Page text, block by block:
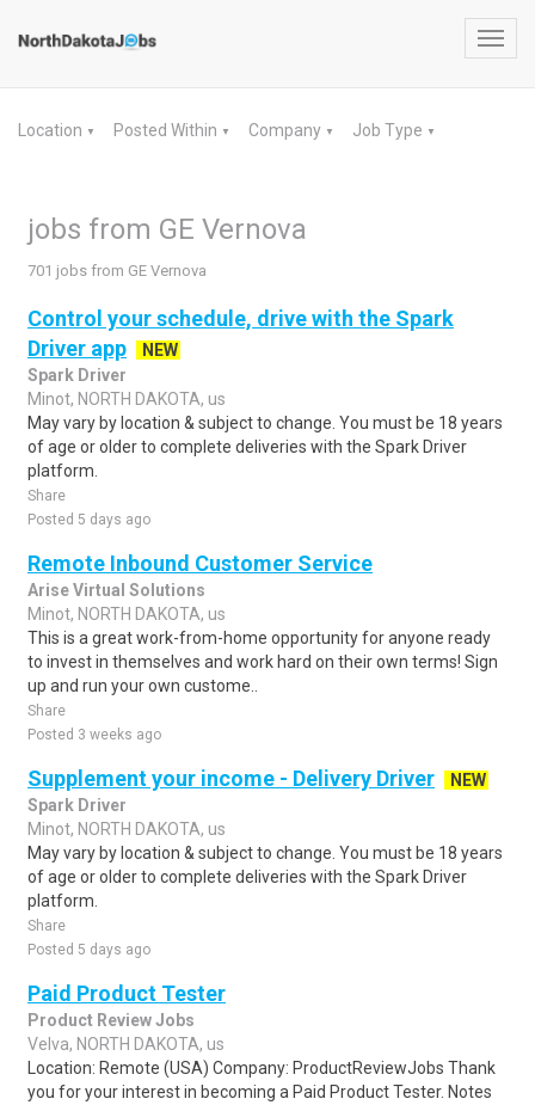
Location ▼ Posted Within ▼ Company ▼ Job Type ▼
jobs from GE Vernova
701 jobs from GE Vernova
Control your schedule, drive with the Spark
Driver app
NEW
Spark Driver
Minot, NORTH DAKOTA, us
May vary by location & subject to change. You must be 18 years
of age or older to complete deliveries with the Spark Driver
platform.
Share
Posted 5 days ago
Remote Inbound Customer Service
Arise Virtual Solutions
Minot, NORTH DAKOTA, us
This is a great work-from-home opportunity for anyone ready
to invest in themselves and work hard on their own terms! Sign
up and run your own custome..
Share
Posted 3 weeks ago
Supplement your income - Delivery Driver
NEW
Spark Driver
Minot, NORTH DAKOTA, us
May vary by location & subject to change. You must be 18 years
of age or older to complete deliveries with the Spark Driver
platform.
Share
Posted 5 days ago
Paid Product Tester
Product Review Jobs
Velva, NORTH DAKOTA, us
Location: Remote (USA) Company: ProductReviewJobs Thank
you for your interest in becoming a Paid Product Tester. Notes